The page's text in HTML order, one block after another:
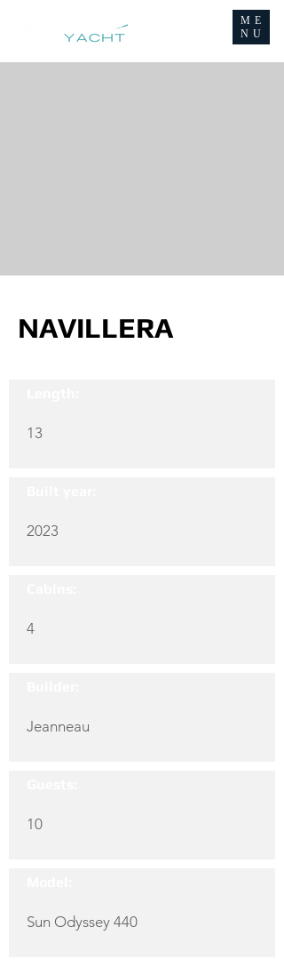
ME
NU
NAVILLERA
13
2023
4
Jeanneau
10
Sun Odyssey 440